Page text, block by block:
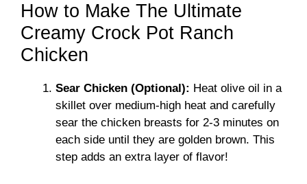
How to Make The Ultimate
Creamy Crock Pot Ranch
Chicken
Sear Chicken (Optional): Heat olive oil in a
skillet over medium-high heat and carefully
sear the chicken breasts for 2-3 minutes on
each side until they are golden brown. This
step adds an extra layer of flavor!